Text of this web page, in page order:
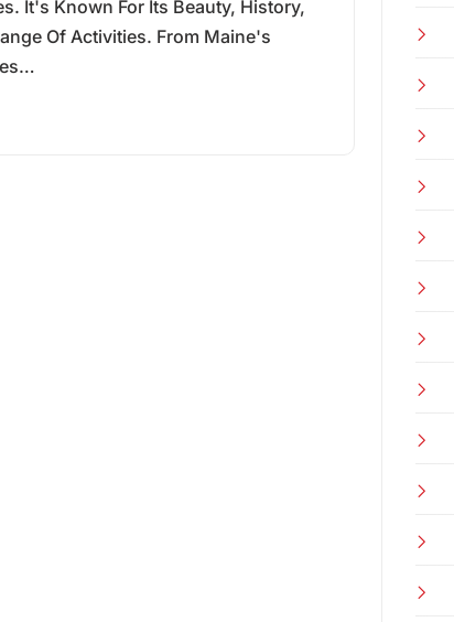
It's Known For Its Beauty, History,
Of Activities. From Maine's